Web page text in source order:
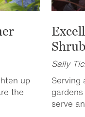
up
the
Sally
Serving
serve